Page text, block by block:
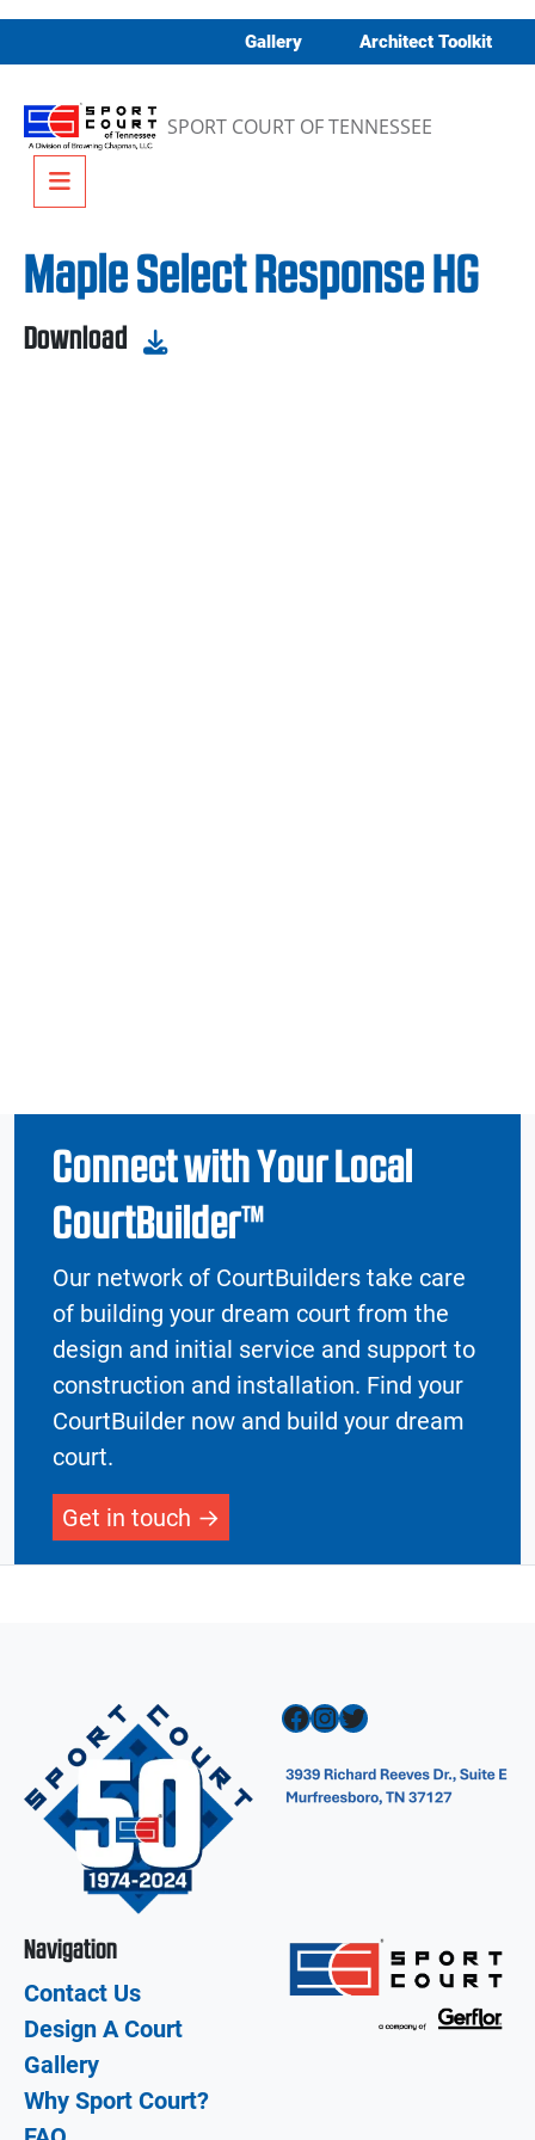
Gallery Architect Toolkit
SPORT COURT OF TENNESSEE
Menu
Maple Select Response HG
Download
Connect with Your Local
CourtBuilder™
Our network of CourtBuilders take care
of building your dream court from the
design and initial service and support to
construction and installation. Find your
CourtBuilder now and build your dream
court.
Get in touch
Facebook InstagramTwitter
Navigation
Contact Us
Design A Court
Gallery
Why Sport Court?